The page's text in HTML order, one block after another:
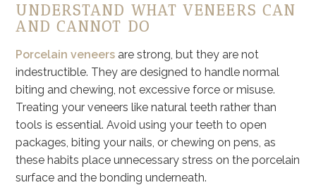
UNDERSTAND WHAT VENEERS CAN
AND CANNOT DO
Porcelain veneers are strong, but they are not
indestructible. They are designed to handle normal
biting and chewing, not excessive force or misuse.
Treating your veneers like natural teeth rather than
tools is essential. Avoid using your teeth to open
packages, biting your nails, or chewing on pens, as
these habits place unnecessary stress on the porcelain
surface and the bonding underneath.